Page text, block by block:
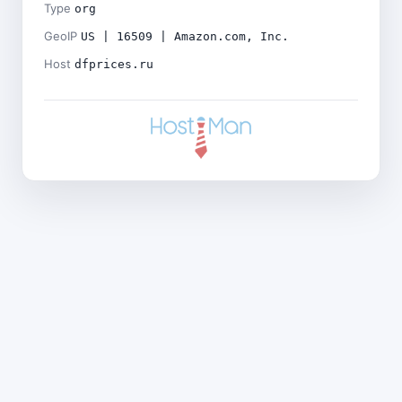
Type org
GeoIP US | 16509 | Amazon.com, Inc.
Host dfprices.ru